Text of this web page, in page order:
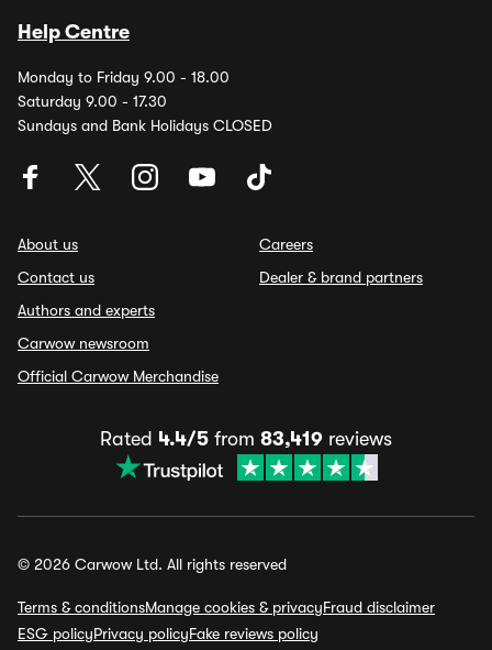
Help Centre
Monday to Friday 9.00 - 18.00
Saturday 9.00 - 17.30
Sundays and Bank Holidays CLOSED
About us
Contact us
Authors and experts
Carwow newsroom
Official Carwow Merchandise
Careers
Dealer & brand partners
Rated 4.4/5 from 83,419 reviews
© 2026 Carwow Ltd. All rights reserved
Terms & conditionsManage cookies & privacyFraud disclaimer
ESG policyPrivacy policyFake reviews policy